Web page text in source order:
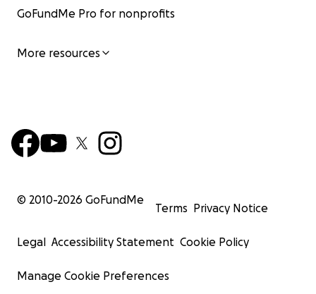
GoFundMe Pro for nonprofits
More resources
© 2010-2026 GoFundMe
Terms Privacy Notice
Legal Accessibility Statement Cookie Policy
Manage Cookie Preferences